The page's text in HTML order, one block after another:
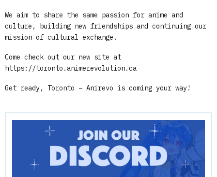
We aim to share the same passion for anime and
culture, building new friendships and continuing our
mission of cultural exchange.
Come check out our new site at
https://toronto.animerevolution.ca
Get ready, Toronto – Anirevo is coming your way!